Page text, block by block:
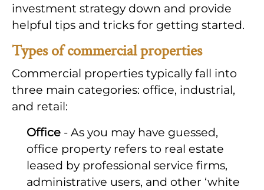
investment strategy down and provide
helpful tips and tricks for getting started.
Types of commercial properties
Commercial properties typically fall into
three main categories: office, industrial,
and retail:
Office - As you may have guessed,
office property refers to real estate
leased by professional service firms,
administrative users, and other ‘white